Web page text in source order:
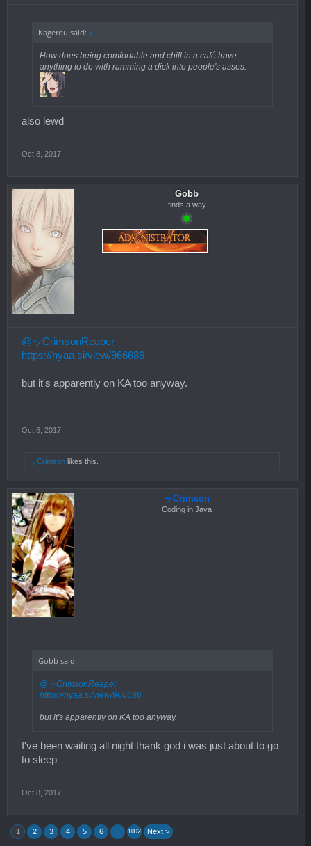
Kagerou said: ↑
How does being comfortable and chill in a café have
anything to do with ramming a dick into people's asses.
also lewd
Oct 8, 2017
Gobb
finds a way
@ッCrimsonReaper
https://nyaa.si/view/966686
but it's apparently on KA too anyway.
Oct 8, 2017
ッCrimson likes this.
ッCrimson
Coding in Java
Gobb said: ↑
@ッCrimsonReaper
https://nyaa.si/view/966686
but it's apparently on KA too anyway.
I've been waiting all night thank god i was just about to go
to sleep
Oct 8, 2017
1 2 3 4 5 6 → 1002 Next >